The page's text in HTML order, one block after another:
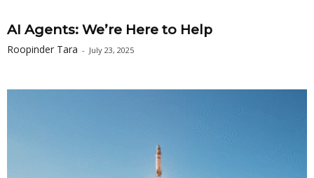
AI Agents: We’re Here to Help
Roopinder Tara - July 23, 2025